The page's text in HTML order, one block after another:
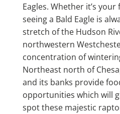
Eagles. Whether it’s
seeing a Bald Eagle is
stretch of the Hudson
northwestern
concentration of
Northeast north of
and its banks provide
opportunities which will
spot these majestic